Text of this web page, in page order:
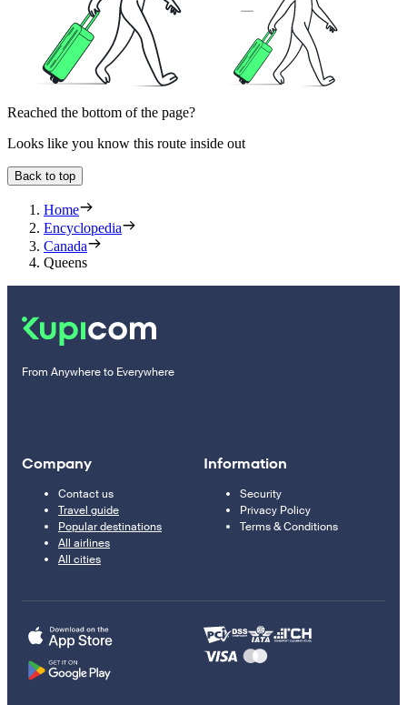
Reached the bottom of the page?
Looks like you know this route inside out
Back to top
Home
Encyclopedia
Canada
Queens
From Anywhere to Everywhere
Company
Contact us
Travel guide
Popular destinations
All airlines
All cities
Information
Security
Privacy Policy
Terms & Conditions